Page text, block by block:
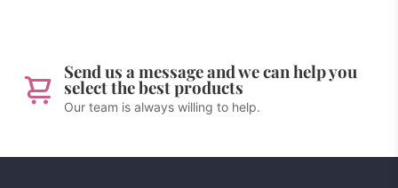
Send us a message and we can help you
select the best products
Our team is always willing to help.